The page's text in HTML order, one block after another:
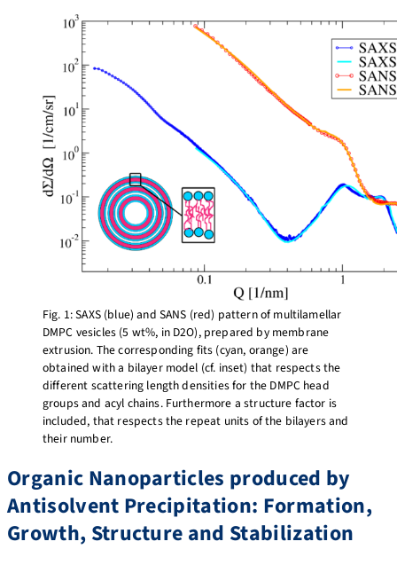
Fig. 1: SAXS (blue) and SANS (red) pattern of multilamellar
DMPC vesicles (5 wt%, in D2O), prepared by membrane
extrusion. The corresponding fits (cyan, orange) are
obtained with a bilayer model (cf. inset) that respects the
different scattering length densities for the DMPC head
groups and acyl chains. Furthermore a structure factor is
included, that respects the repeat units of the bilayers and
their number.
Organic Nanoparticles produced by
Antisolvent Precipitation: Formation,
Growth, Structure and Stabilization